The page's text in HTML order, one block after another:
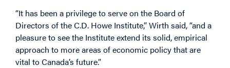
“It has been a privilege to serve on the Board of
Directors of the C.D. Howe Institute,” Wirth said, “and a
pleasure to see the Institute extend its solid, empirical
approach to more areas of economic policy that are
vital to Canada’s future.”